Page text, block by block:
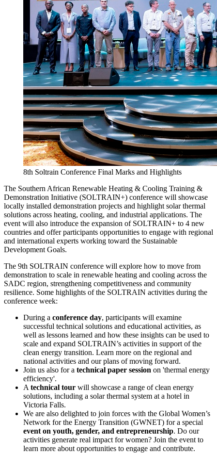
8th Soltrain Conference Final Marks and Highlights
The Southern African Renewable Heating & Cooling Training &
Demonstration Initiative (SOLTRAIN+) conference will showcase
locally installed demonstration projects and highlight solar thermal
solutions across heating, cooling, and industrial applications. The
event will also introduce the expansion of SOLTRAIN+ to 4 new
countries and offer participants opportunities to engage with regional
and international experts working toward the Sustainable
Development Goals.
The 9th SOLTRAIN conference will explore how to move from
demonstration to scale in renewable heating and cooling across the
SADC region, strengthening competitiveness and community
resilience. Some highlights of the SOLTRAIN activities during the
conference week:
During a conference day, participants will examine
successful technical solutions and educational activities, as
well as lessons learned and how these insights can be used to
scale and expand SOLTRAIN’s activities in support of the
clean energy transition. Learn more on the regional and
national activities and our plans of moving forward.
Join us also for a technical paper session on 'thermal energy
efficiency'.
A technical tour will showcase a range of clean energy
solutions, including a solar thermal system at a hotel in
Victoria Falls.
We are also delighted to join forces with the Global Women’s
Network for the Energy Transition (GWNET) for a special
event on youth, gender, and entrepreneurship. Do our
activities generate real impact for women? Join the event to
learn more about opportunities to engage and contribute.